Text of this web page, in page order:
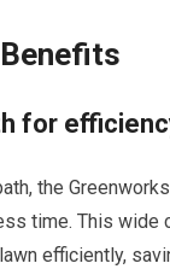
for
the
time. This wide
efficiently,